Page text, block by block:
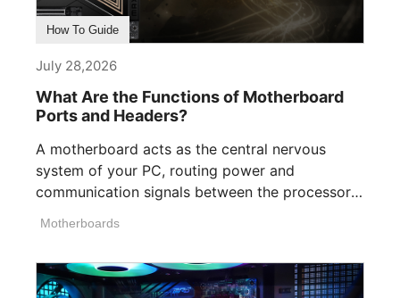
How To Guide
July 28,2026
What Are the Functions of Motherboard
Ports and Headers?
A motherboard acts as the central nervous
system of your PC, routing power and
communication signals between the processor,
Motherboards